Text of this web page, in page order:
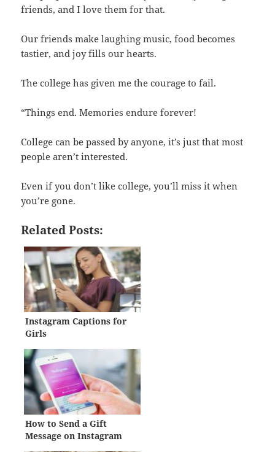
friends, and I love them for that.
Our friends make laughing music, food becomes
tastier, and joy fills our hearts.
The college has given me the courage to fail.
“Things end. Memories endure forever!
College can be passed by anyone, it’s just that most
people aren’t interested.
Even if you don’t like college, you’ll miss it when
you’re gone.
Related Posts:
Instagram Captions for
Girls
How to Send a Gift
Message on Instagram